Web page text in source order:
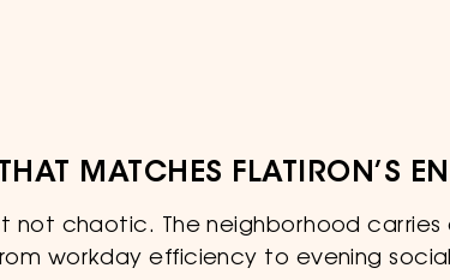
MATCHES FLATIRON’S
not chaotic. The neighborhood
workday efficiency to evening